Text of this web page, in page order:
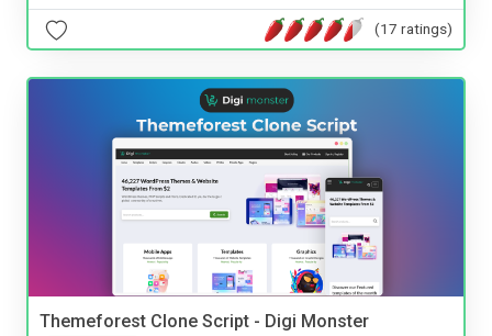
(17 ratings)
Themeforest Clone Script - Digi Monster